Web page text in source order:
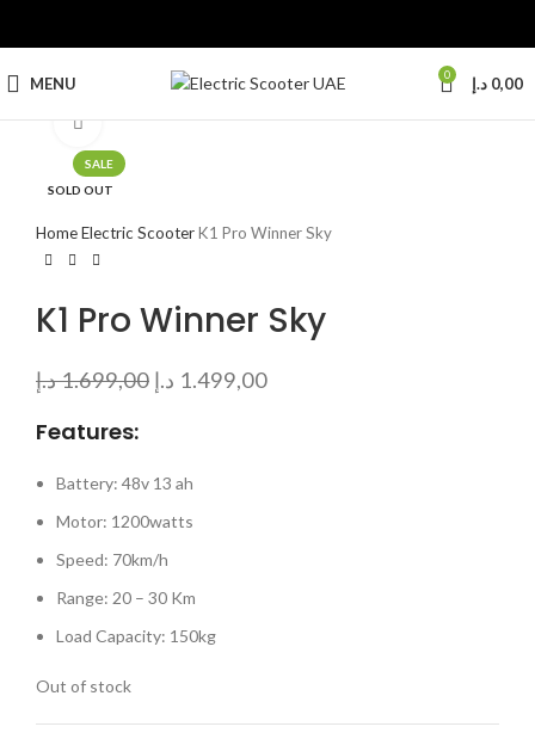
MENU 0 0,00 د.إ
SALE
SOLD OUT
Click to enlarge
HomeElectric ScooterK1 Pro Winner Sky
K1 Pro Winner Sky
1.699,00د.إ 1.499,00 د.إ
Features:
Battery: 48v 13 ah
Motor: 1200watts
Speed: 70km/h
Range: 20 – 30 Km
Load Capacity: 150kg
Out of stock